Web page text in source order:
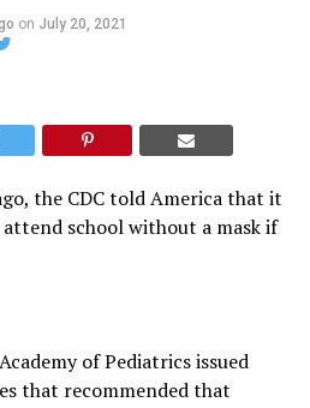
on July 20, 2021
the CDC told America that it
school without a mask if
of Pediatrics issued
that recommended that